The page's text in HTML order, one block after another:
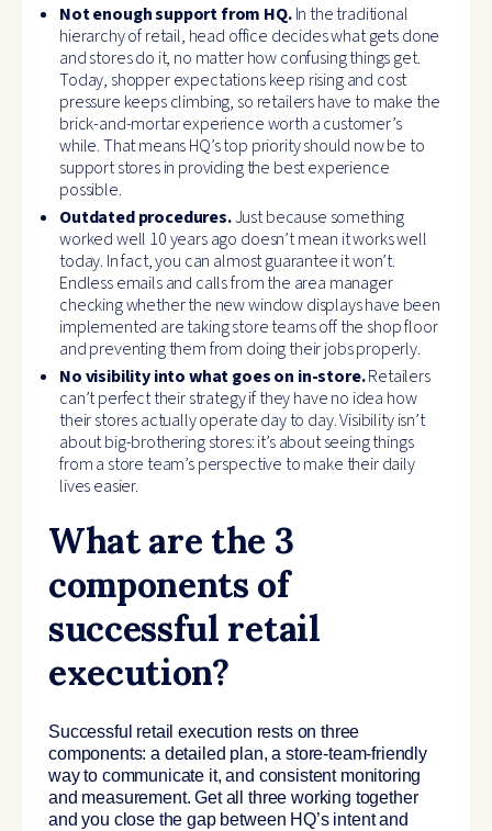
Not enough support from HQ.In the traditional
hierarchy of retail, head office decides what gets done
and stores do it, no matter how confusing things get.
Today, shopper expectations keep rising and cost
pressure keeps climbing, so retailers have to make the
brick-and-mortar experience worth a customer’s
while. That means HQ’s top priority should now be to
support stores in providing the best experience
possible.
Outdated procedures.Just because something
worked well 10 years ago doesn’t mean it works well
today. In fact, you can almost guarantee it won’t.
Endless emails and calls from the area manager
checking whether the new window displays have been
implemented are taking store teams off the shop floor
and preventing them from doing their jobs properly.
No visibility into what goes on in-store.Retailers
can’t perfect their strategy if they have no idea how
their stores actually operate day to day. Visibility isn’t
about big-brothering stores: it’s about seeing things
from a store team’s perspective to make their daily
lives easier.
What are the 3
components of
successful retail
execution?
Successful retail execution rests on three
components: a detailed plan, a store-team-friendly
way to communicate it, and consistent monitoring
and measurement. Get all three working together
and you close the gap between HQ’s intent and